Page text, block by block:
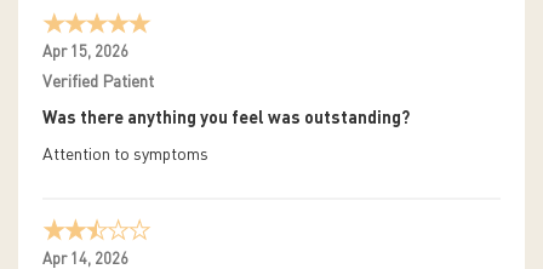
Apr 15, 2026
Verified Patient
Was there anything you feel was outstanding?
Attention to symptoms
Apr 14, 2026